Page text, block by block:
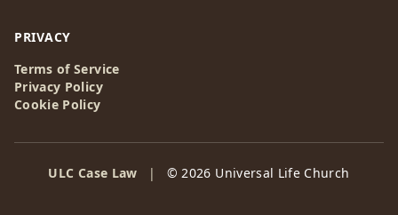
PRIVACY
Terms of Service
Privacy Policy
Cookie Policy
ULC Case Law | © 2026 Universal Life Church